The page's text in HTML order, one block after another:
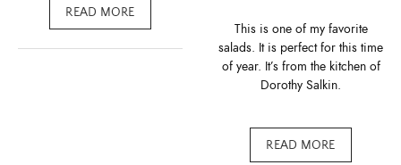
READ MORE
This is one of my favorite
salads. It is perfect for this time
of year. It’s from the kitchen of
Dorothy Salkin.
READ MORE